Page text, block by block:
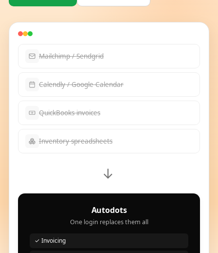
Mailchimp / Sendgrid
Calendly / Google Calendar
QuickBooks invoices
Inventory spreadsheets
→
Autodots
One login replaces them all
✓ Invoicing